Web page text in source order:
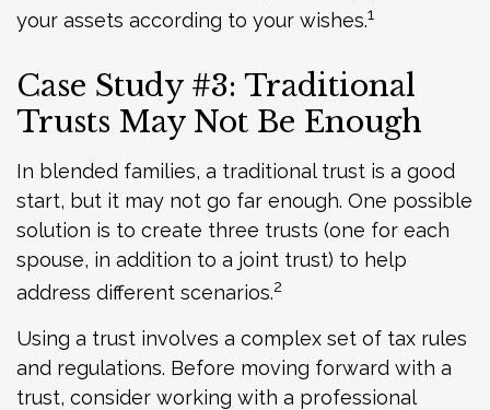
your assets according to your wishes.1
Case Study #3: Traditional
Trusts May Not Be Enough
In blended families, a traditional trust is a good
start, but it may not go far enough. One possible
solution is to create three trusts (one for each
spouse, in addition to a joint trust) to help
address different scenarios.2
Using a trust involves a complex set of tax rules
and regulations. Before moving forward with a
trust, consider working with a professional